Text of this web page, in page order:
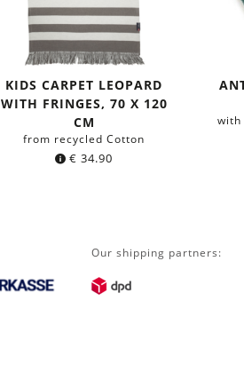
KIDS CARPET LEOPARD
WITH FRINGES, 70 X 120
CM
from recycled Cotton
€ 34.90
Our shipping partners: